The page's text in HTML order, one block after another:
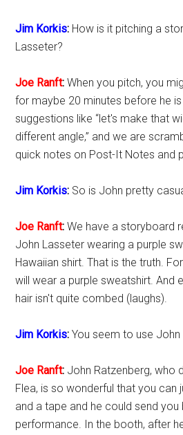
Jim Korkis: How is it pitching a
Lasseter?
Joe Ranft: When you pitch, you
for maybe 20 minutes before he
suggestions like “let's make that
different angle,” and we are
quick notes on Post-It Notes and
Jim Korkis: So is John pretty
Joe Ranft: We have a storyboard
John Lasseter wearing a purple
Hawaiian shirt. That is the truth.
will wear a purple sweatshirt. And
hair isn't quite combed (laughs).
Jim Korkis: You seem to use
Joe Ranft: John Ratzenberg, who
Flea, is so wonderful that you can
and a tape and he could send
performance. In the booth, after